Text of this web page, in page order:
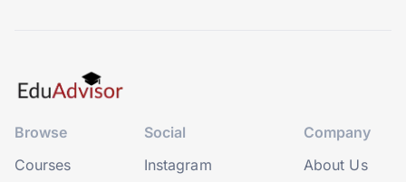
Browse
Courses
Social
Instagram
Company
About Us